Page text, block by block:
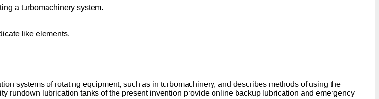
a turbomachinery system.
like elements.
systems of rotating equipment, such as in turbomachinery, and describes methods of using the
rundown lubrication tanks of the present invention provide online backup lubrication and emergency